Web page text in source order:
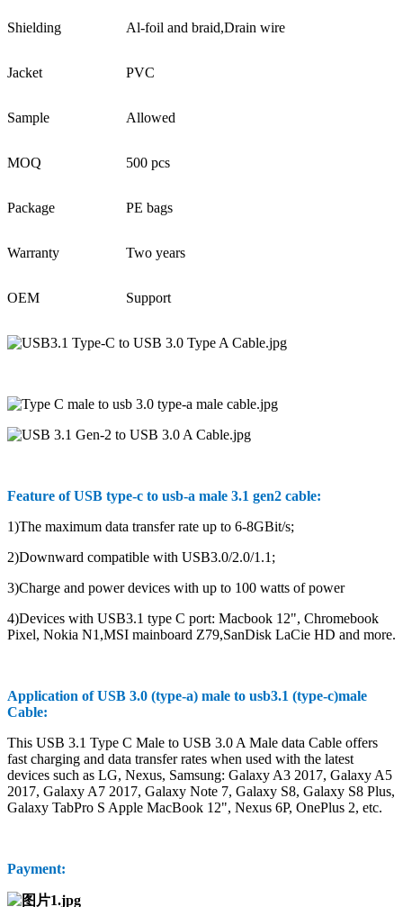
Shielding Al-foil and braid,Drain wire
Jacket PVC
Sample Allowed
MOQ 500 pcs
Package PE bags
Warranty Two years
OEM Support
Feature of USB type-c to usb-a male 3.1 gen2 cable:
1)The maximum data transfer rate up to 6-8GBit/s;
2)Downward compatible with USB3.0/2.0/1.1;
3)Charge and power devices with up to 100 watts of power
4)Devices with USB3.1 type C port: Macbook 12", Chromebook
Pixel, Nokia N1,MSI mainboard Z79,SanDisk LaCie HD and more.
Application of USB 3.0 (type-a) male to usb3.1 (type-c)male
Cable:
This USB 3.1 Type C Male to USB 3.0 A Male data Cable offers
fast charging and data transfer rates when used with the latest
devices such as LG, Nexus, Samsung: Galaxy A3 2017, Galaxy A5
2017, Galaxy A7 2017, Galaxy Note 7, Galaxy S8, Galaxy S8 Plus,
Galaxy TabPro S Apple MacBook 12", Nexus 6P, OnePlus 2, etc.
Payment: